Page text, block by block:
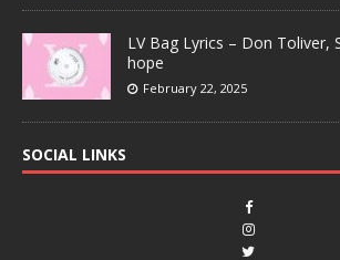
LV Bag Lyrics – Don Toliver,
hope
February 22, 2025
SOCIAL LINKS